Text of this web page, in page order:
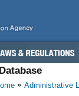
Administrative